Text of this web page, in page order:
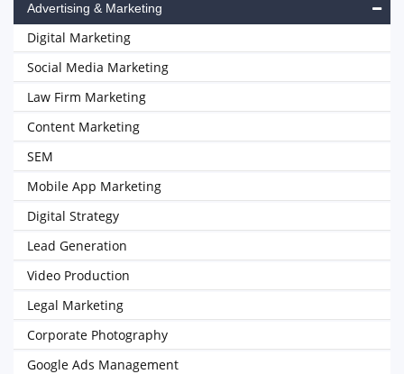
Advertising & Marketing
Digital Marketing
Social Media Marketing
Law Firm Marketing
Content Marketing
SEM
Mobile App Marketing
Digital Strategy
Lead Generation
Video Production
Legal Marketing
Corporate Photography
Google Ads Management